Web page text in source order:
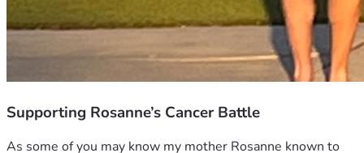
Supporting Rosanne’s Cancer Battle
As some of you may know my mother Rosanne known to